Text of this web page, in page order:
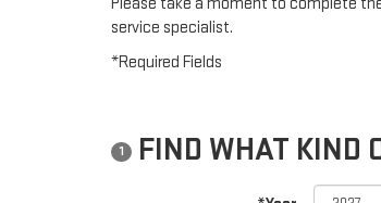
service specialist.
*Required Fields
1 FIND WHAT KIND